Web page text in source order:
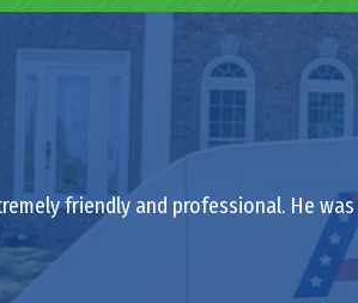
friendly and professional. He